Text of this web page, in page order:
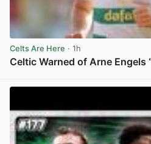
Celts Are Here · 1h
Celtic Warned of Arne Engels